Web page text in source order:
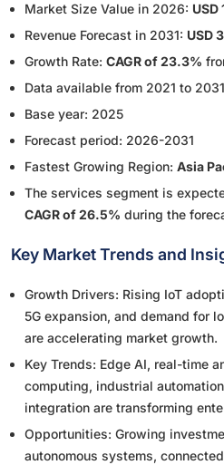
Market Size Value in 2026: USD
Revenue Forecast in 2031: USD
Growth Rate: CAGR of 23.3%
Data available from 2021 to 2031
Base year: 2025
Forecast period: 2026-2031
Fastest Growing Region: Asia
The services segment is
CAGR of 26.5% during the
Key Market Trends and
Growth Drivers: Rising IoT
5G expansion, and demand for
are accelerating market growth.
Key Trends: Edge AI, real-time
computing, industrial
integration are transforming
Opportunities: Growing
autonomous systems,